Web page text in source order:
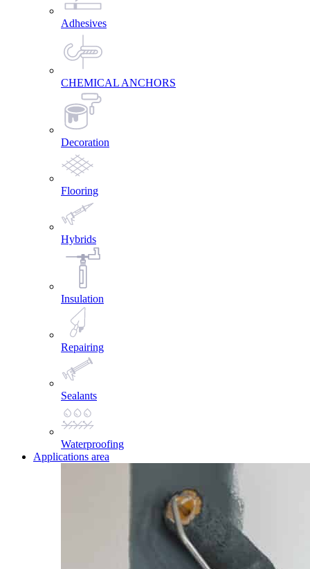
Adhesives
CHEMICAL ANCHORS
Decoration
Flooring
Hybrids
Insulation
Repairing
Sealants
Waterproofing
Applications area